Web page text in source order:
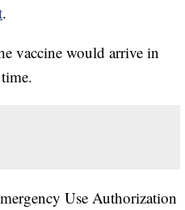
.
vaccine would arrive in
Use Authorization